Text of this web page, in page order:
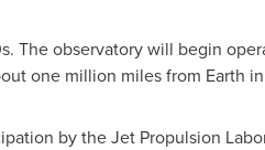
The observatory will begin
one million miles from Earth
by the Jet Propulsion